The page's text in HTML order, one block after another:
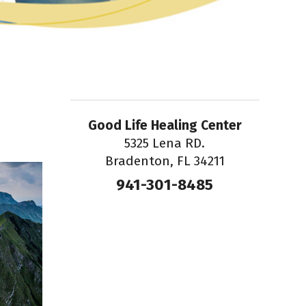
Good Life Healing Center
5325 Lena RD.
Bradenton, FL 34211
941-301-8485